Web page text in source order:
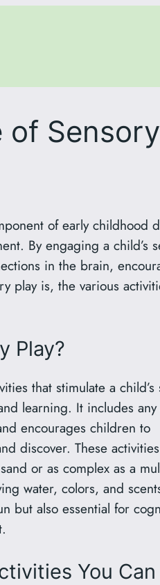
of early
By engaging a
in the brain,
play is, the various
Play?
that stimulate a child’s
learning. It includes any
encourages children to
discover. These
or as complex as a
water, colors, and
but also essential for
You